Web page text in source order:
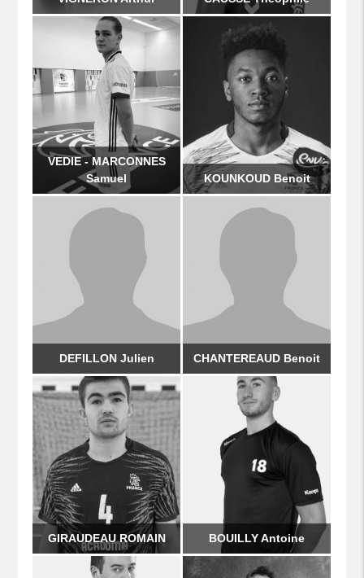
VEDIE - MARCONNES
Samuel
KOUNKOUD Benoit
BOUILLY Antoine
GIRAUDEAU ROMAIN
DEFILLON Julien CHANTEREAUD Benoit